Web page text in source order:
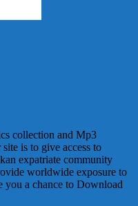
collection and Mp3
is to give access to
expatriate community
worldwide exposure to
a chance to Download